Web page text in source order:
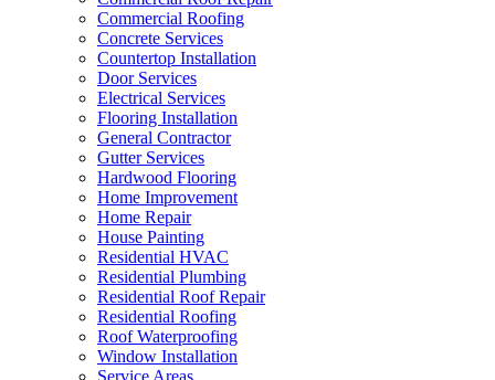
Commercial Roofing
Concrete Services
Countertop Installation
Door Services
Electrical Services
Flooring Installation
General Contractor
Gutter Services
Hardwood Flooring
Home Improvement
Home Repair
House Painting
Residential HVAC
Residential Plumbing
Residential Roof Repair
Residential Roofing
Roof Waterproofing
Window Installation
Service Areas